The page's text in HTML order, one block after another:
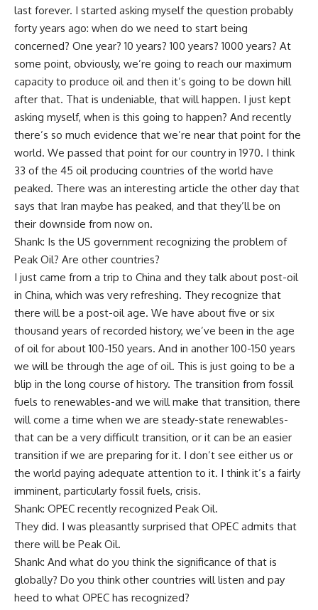
last forever. I started asking myself the question probably
forty years ago: when do we need to start being
concerned? One year? 10 years? 100 years? 1000 years? At
some point, obviously, we’re going to reach our maximum
capacity to produce oil and then it’s going to be down hill
after that. That is undeniable, that will happen. I just kept
asking myself, when is this going to happen? And recently
there’s so much evidence that we’re near that point for the
world. We passed that point for our country in 1970. I think
33 of the 45 oil producing countries of the world have
peaked. There was an interesting article the other day that
says that Iran maybe has peaked, and that they’ll be on
their downside from now on.
Shank: Is the US government recognizing the problem of
Peak Oil? Are other countries?
I just came from a trip to China and they talk about post-oil
in China, which was very refreshing. They recognize that
there will be a post-oil age. We have about five or six
thousand years of recorded history, we’ve been in the age
of oil for about 100-150 years. And in another 100-150 years
we will be through the age of oil. This is just going to be a
blip in the long course of history. The transition from fossil
fuels to renewables-and we will make that transition, there
will come a time when we are steady-state renewables-
that can be a very difficult transition, or it can be an easier
transition if we are preparing for it. I don’t see either us or
the world paying adequate attention to it. I think it’s a fairly
imminent, particularly fossil fuels, crisis.
Shank: OPEC recently recognized Peak Oil.
They did. I was pleasantly surprised that OPEC admits that
there will be Peak Oil.
Shank: And what do you think the significance of that is
globally? Do you think other countries will listen and pay
heed to what OPEC has recognized?